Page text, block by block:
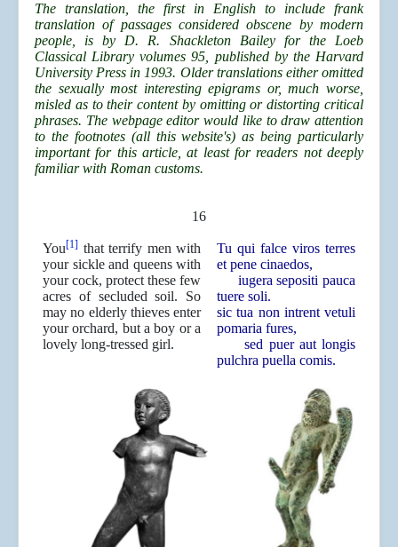
The translation, the first in English to include frank
translation of passages considered obscene by modern
people, is by D. R. Shackleton Bailey for the Loeb
Classical Library volumes 95, published by the Harvard
University Press in 1993. Older translations either omitted
the sexually most interesting epigrams or, much worse,
misled as to their content by omitting or distorting critical
phrases. The webpage editor would like to draw attention
to the footnotes (all this website's) as being particularly
important for this article, at least for readers not deeply
familiar with Roman customs.
16
You[1] that terrify men with
your sickle and queens with
your cock, protect these few
acres of secluded soil. So
may no elderly thieves enter
your orchard, but a boy or a
lovely long-tressed girl.
Tu qui falce viros terres
et pene cinaedos,
iugera sepositi pauca
tuere soli.
sic tua non intrent vetuli
pomaria fures,
sed puer aut longis
pulchra puella comis.